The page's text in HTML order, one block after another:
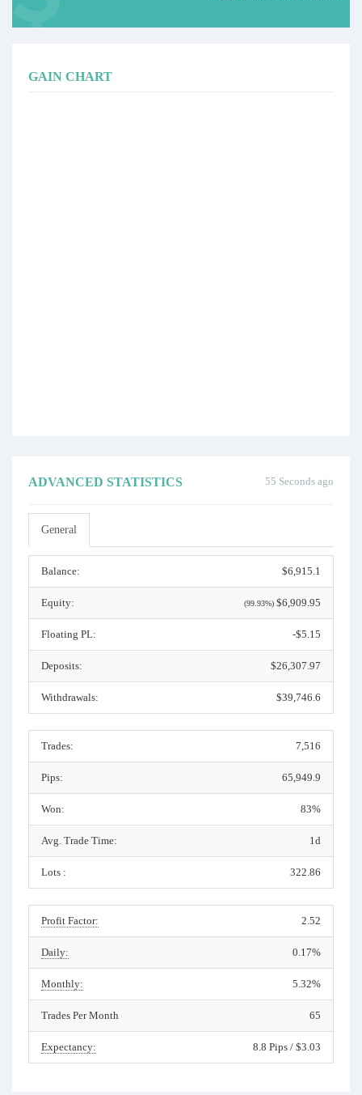
GAIN CHART
55 Seconds ago
ADVANCED STATISTICS
General
Balance: $6,915.1
Equity: (99.93%) $6,909.95
Floating PL: -$5.15
Deposits: $26,307.97
Withdrawals: $39,746.6
Trades: 7,516
Pips: 65,949.9
Won: 83%
Avg. Trade Time: 1d
Lots : 322.86
Profit Factor: 2.52
Daily: 0.17%
Monthly: 5.32%
Trades Per Month 65
Expectancy: 8.8 Pips / $3.03